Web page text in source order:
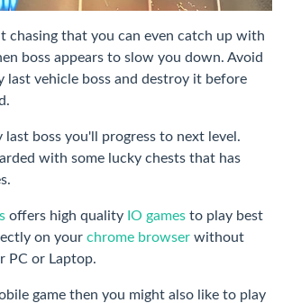
chasing that you can even catch up with
boss appears to slow you down. Avoid
last vehicle boss and destroy it before
last boss you'll progress to next level.
with some lucky chests that has
offers high quality IO games to play best
on your chrome browser without
PC or Laptop.
game then you might also like to play